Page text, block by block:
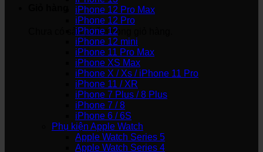
Chưa có sản phẩm trong giỏ hàng.
iPhone 12 Pro Max
iPhone 12 Pro
iPhone 12
iPhone 12 mini
iPhone 11 Pro Max
iPhone XS Max
iPhone X / Xs / iPhone 11 Pro
iPhone 11 / XR
iPhone 7 Plus / 8 Plus
iPhone 7 / 8
iPhone 6 / 6S
Phụ kiện Apple Watch
Apple Watch Series 5
Apple Watch Series 4